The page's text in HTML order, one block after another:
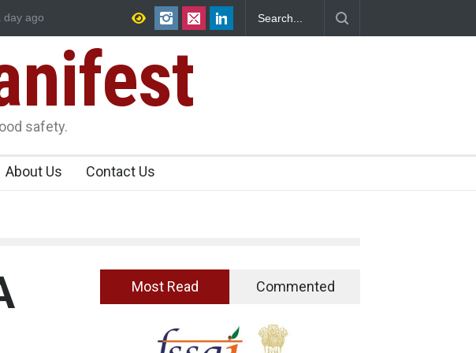
Five-Star, But Food Safety Falls Short in Bengaluru
day ago
safety.
About Us Contact Us
Most Read Commented